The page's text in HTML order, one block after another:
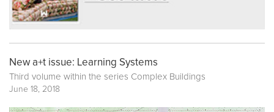
New a+t issue: Learning Systems
Third volume within the series Complex Buildings
June 18, 2018